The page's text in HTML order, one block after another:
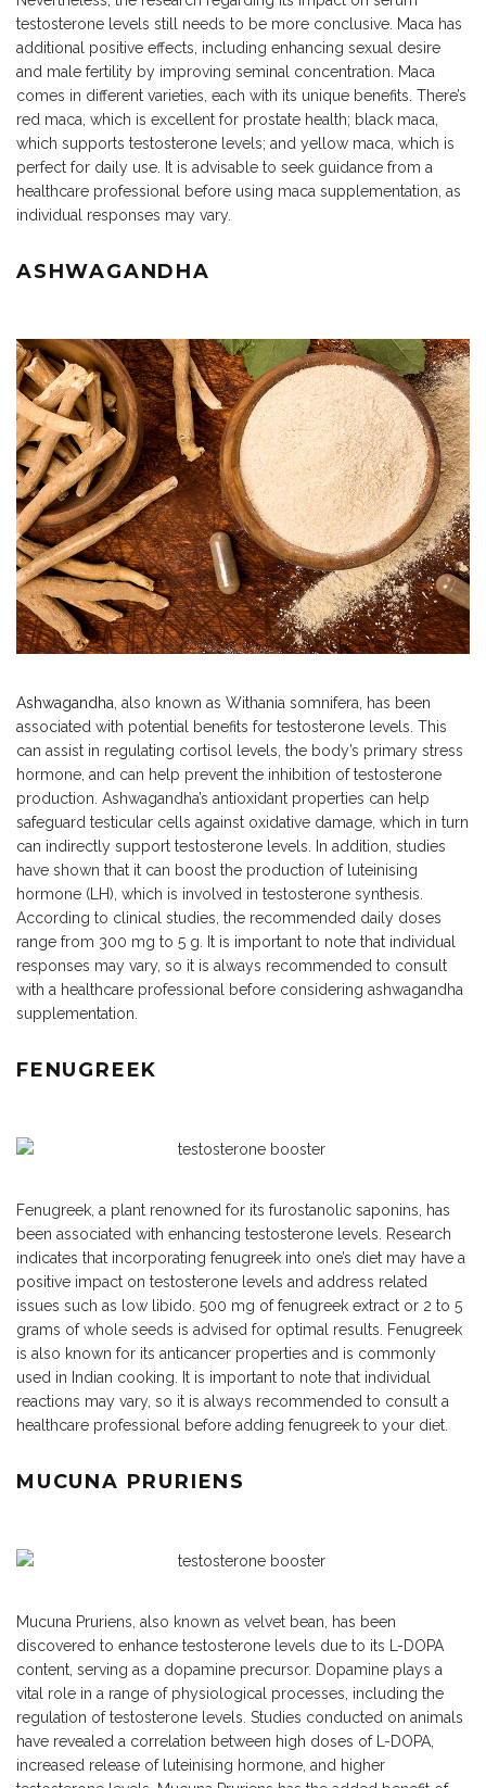
testosterone levels still needs to be more conclusive. Maca has
additional positive effects, including enhancing sexual desire
and male fertility by improving seminal concentration. Maca
comes in different varieties, each with its unique benefits. There’s
red maca, which is excellent for prostate health; black maca,
which supports testosterone levels; and yellow maca, which is
perfect for daily use. It is advisable to seek guidance from a
healthcare professional before using maca supplementation, as
individual responses may vary.
ASHWAGANDHA
Ashwagandha , also known as Withania somnifera, has been
associated with potential benefits for testosterone levels. This
can assist in regulating cortisol levels, the body’s primary stress
hormone, and can help prevent the inhibition of testosterone
production. Ashwagandha’s antioxidant properties can help
safeguard testicular cells against oxidative damage, which in turn
can indirectly support testosterone levels. In addition, studies
have shown that it can boost the production of luteinising
hormone (LH), which is involved in testosterone synthesis.
According to clinical studies, the recommended daily doses
range from 300 mg to 5 g. It is important to note that individual
responses may vary, so it is always recommended to consult
with a healthcare professional before considering ashwagandha
supplementation.
FENUGREEK
Fenugreek, a plant renowned for its furostanolic saponins, has
been associated with enhancing testosterone levels. Research
indicates that incorporating fenugreek into one’s diet may have a
positive impact on testosterone levels and address related
issues such as low libido. 500 mg of fenugreek extract or 2 to 5
grams of whole seeds is advised for optimal results. Fenugreek
is also known for its anticancer properties and is commonly
used in Indian cooking. It is important to note that individual
reactions may vary, so it is always recommended to consult a
healthcare professional before adding fenugreek to your diet.
MUCUNA PRURIENS
Mucuna Pruriens, also known as velvet bean, has been
discovered to enhance testosterone levels due to its L-DOPA
content, serving as a dopamine precursor. Dopamine plays a
vital role in a range of physiological processes, including the
regulation of testosterone levels. Studies conducted on animals
have revealed a correlation between high doses of L-DOPA,
increased release of luteinising hormone, and higher